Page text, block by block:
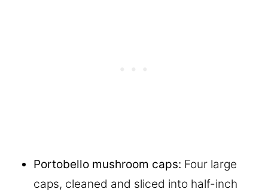
Portobello mushroom caps: Four large
caps, cleaned and sliced into half-inch